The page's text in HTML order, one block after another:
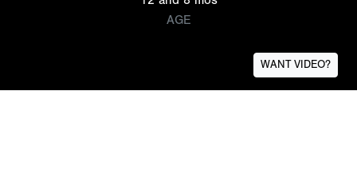
AGE
WANT VIDEO?